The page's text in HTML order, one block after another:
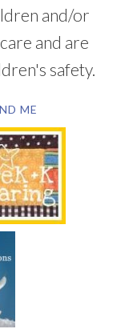
and/or
and are
safety.
ME